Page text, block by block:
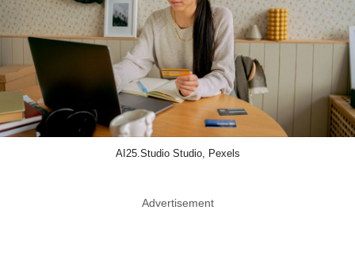
AI25.Studio Studio, Pexels
Advertisement